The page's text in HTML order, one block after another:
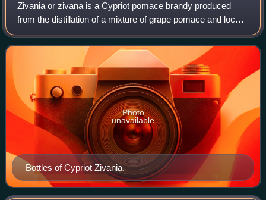
Zivania or zivana is a Cypriot pomace brandy produced
from the distillation of a mixture of grape pomace and local
dry wines made from Xynisteri and Mavro grapes. The
name of zivania is derived from z
Bottles of Cypriot Zivania.
Photo
unavailable